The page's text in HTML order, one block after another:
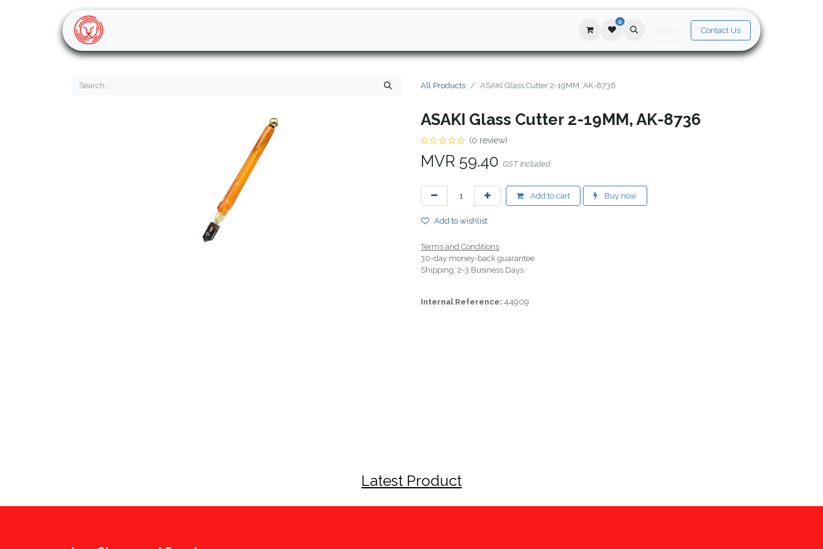
0
Contact Us
All Products ASAKI Glass Cutter 2-19MM, AK-8736
ASAKI Glass Cutter 2-19MM, AK-8736
(0 review)
MVR 59.40 GST Included
Add to cart Buy now
Add to wishlist
Terms and Conditions
30-day money-back guarantee
Shipping: 2-3 Business Days
Internal Reference: 44909
Latest Product